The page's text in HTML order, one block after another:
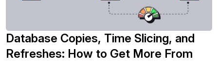
Database Copies, Time Slicing, and
Refreshes: How to Get More From